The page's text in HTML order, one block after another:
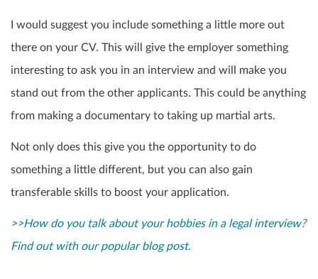
I would suggest you include something a little more out
there on your CV. This will give the employer something
interesting to ask you in an interview and will make you
stand out from the other applicants. This could be anything
from making a documentary to taking up martial arts.
Not only does this give you the opportunity to do
something a little different, but you can also gain
transferable skills to boost your application.
>>How do you talk about your hobbies in a legal interview?
Find out with our popular blog post.